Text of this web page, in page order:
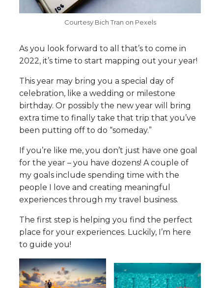
Courtesy Bich Tran on Pexels
As you look forward to all that’s to come in
2022, it’s time to start mapping out your year!
This year may bring you a special day of
celebration, like a wedding or milestone
birthday. Or possibly the new year will bring
extra time to finally take that trip that you’ve
been putting off to do “someday.”
If you’re like me, you don’t just have one goal
for the year – you have dozens! A couple of
my goals include spending time with the
people I love and creating meaningful
experiences through my travel business.
The first step is helping you find the perfect
place for your experiences. Luckily, I’m here
to guide you!